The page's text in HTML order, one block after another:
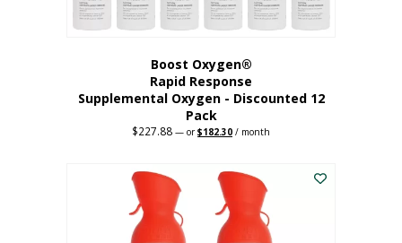
page
Boost Oxygen®
Rapid Response
Supplemental Oxygen - Discounted 12
Pack
$227.88 — orOriginal
$227.88.
$182.30 Current
$182.30.
/ month